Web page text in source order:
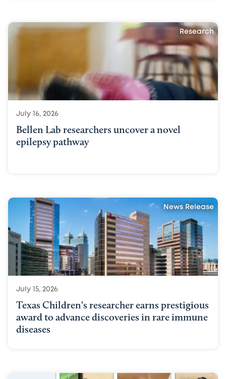
July 16, 2026
Bellen Lab researchers uncover a novel
epilepsy pathway
Research
July 15, 2026
Texas Children's researcher earns prestigious
award to advance discoveries in rare immune
diseases
News Release